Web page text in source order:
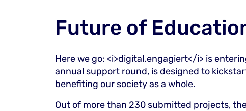
Future of
Here we go: <i>digital.engagiert</i> is
annual support round, is designed to
benefiting our society as a whole.
Out of more than 230 submitted projects,